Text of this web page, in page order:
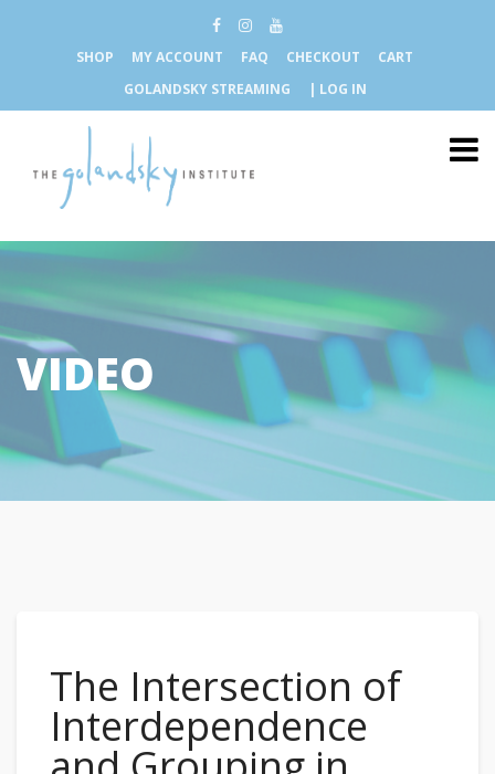
SHOP MY ACCOUNT FAQ CHECKOUT
CART
GOLANDSKY STREAMING
| LOG IN
VIDEO
The Intersection of
Interdependence